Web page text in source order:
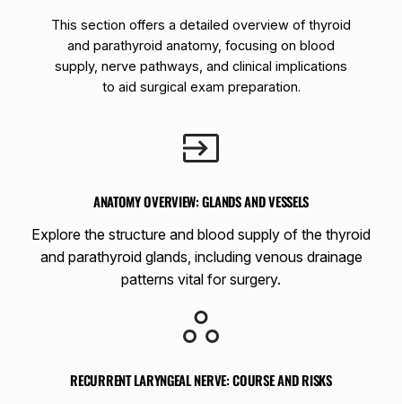
This section offers a detailed overview of thyroid
and parathyroid anatomy, focusing on blood
supply, nerve pathways, and clinical implications
to aid surgical exam preparation.
ANATOMY OVERVIEW: GLANDS AND VESSELS
Explore the structure and blood supply of the thyroid
and parathyroid glands, including venous drainage
patterns vital for surgery.
RECURRENT LARYNGEAL NERVE: COURSE AND RISKS